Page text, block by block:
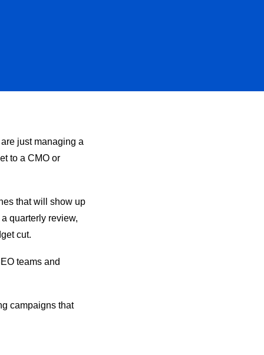
just managing a
to a CMO or
that will show up
quarterly review,
cut.
teams and
campaigns that